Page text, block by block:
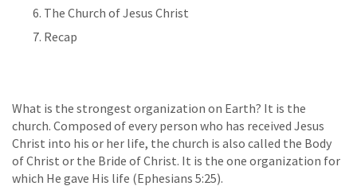
The Church of Jesus Christ
Recap
What is the strongest organization on Earth? It is the
church. Composed of every person who has received Jesus
Christ into his or her life, the church is also called the Body
of Christ or the Bride of Christ. It is the one organization for
which He gave His life (Ephesians 5:25).